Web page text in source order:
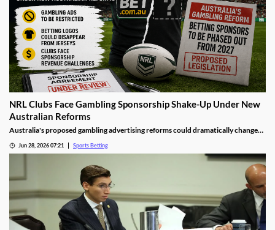
NRL Clubs Face Gambling Sponsorship Shake-Up Under New
Australian Reforms
Australia's proposed gambling advertising reforms could dramatically change
league clubs. Several NRL teams may be forced to remove betting sponsors from
jerseys and other club assets as the government moves to tighten gambling
Jun 28, 2026 07:21 Sports Betting